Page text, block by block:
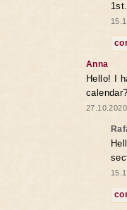
1st.
Anna
Hello! I